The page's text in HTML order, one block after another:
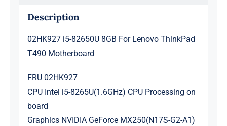
Description
02HK927 i5-82650U 8GB For Lenovo ThinkPad
T490 Motherboard
FRU 02HK927
CPU Intel i5-8265U(1.6GHz) CPU Processing on
board
Graphics NVIDIA GeForce MX250(N17S-G2-A1)